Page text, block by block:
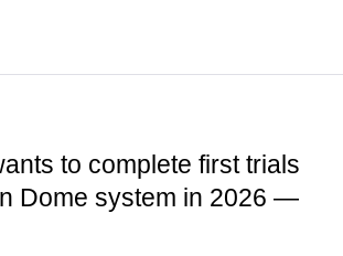
to complete first trials
Dome system in 2026 —